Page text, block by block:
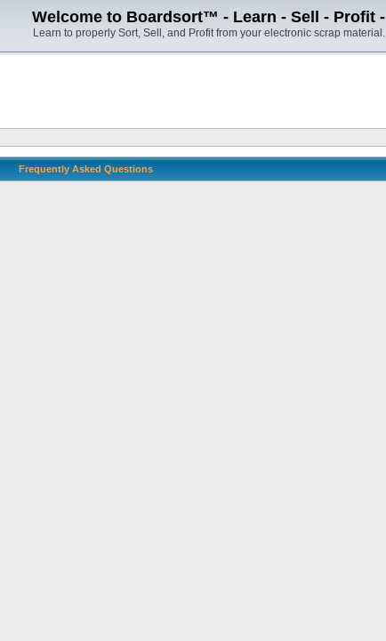
Welcome to Boardsort™ - Learn - Sell - Profit -
Learn to properly Sort, Sell, and Profit from your electronic scrap material.
Frequently Asked Questions